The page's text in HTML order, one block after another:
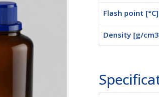
Flash point [°C]
Density [g/